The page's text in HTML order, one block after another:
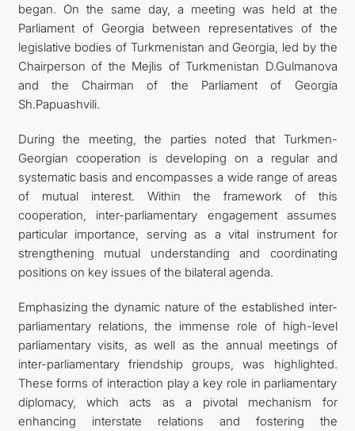
began. On the same day, a meeting was held at the
Parliament of Georgia between representatives of the
legislative bodies of Turkmenistan and Georgia, led by the
Chairperson of the Mejlis of Turkmenistan D.Gulmanova
and the Chairman of the Parliament of Georgia
Sh.Papuashvili.
During the meeting, the parties noted that Turkmen-
Georgian cooperation is developing on a regular and
systematic basis and encompasses a wide range of areas
of mutual interest. Within the framework of this
cooperation, inter-parliamentary engagement assumes
particular importance, serving as a vital instrument for
strengthening mutual understanding and coordinating
positions on key issues of the bilateral agenda.
Emphasizing the dynamic nature of the established inter-
parliamentary relations, the immense role of high-level
parliamentary visits, as well as the annual meetings of
inter-parliamentary friendship groups, was highlighted.
These forms of interaction play a key role in parliamentary
diplomacy, which acts as a pivotal mechanism for
enhancing interstate relations and fostering the